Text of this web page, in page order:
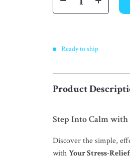
Ready to ship
Product
Step Into Calm
Discover the simple,
withYour Stress-